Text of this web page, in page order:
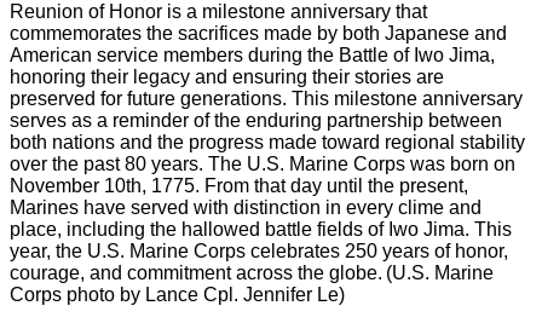
Reunion of Honor is a milestone anniversary that
commemorates the sacrifices made by both Japanese and
American service members during the Battle of Iwo Jima,
honoring their legacy and ensuring their stories are
preserved for future generations. This milestone anniversary
serves as a reminder of the enduring partnership between
both nations and the progress made toward regional stability
over the past 80 years. The U.S. Marine Corps was born on
November 10th, 1775. From that day until the present,
Marines have served with distinction in every clime and
place, including the hallowed battle fields of Iwo Jima. This
year, the U.S. Marine Corps celebrates 250 years of honor,
courage, and commitment across the globe. (U.S. Marine
Corps photo by Lance Cpl. Jennifer Le)